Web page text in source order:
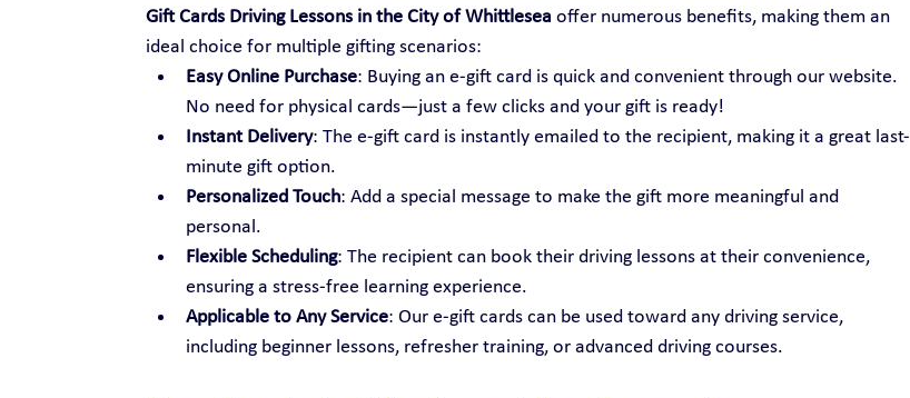
Gift Cards Driving Lessons in the City of Whittlesea offer numerous benefits, making them an
ideal choice for multiple gifting scenarios:
Easy Online Purchase: Buying an e-gift card is quick and convenient through our website.
No need for physical cards—just a few clicks and your gift is ready!
Instant Delivery: The e-gift card is instantly emailed to the recipient, making it a great last-
minute gift option.
Personalized Touch: Add a special message to make the gift more meaningful and
personal.
Flexible Scheduling: The recipient can book their driving lessons at their convenience,
ensuring a stress-free learning experience.
Applicable to Any Service: Our e-gift cards can be used toward any driving service,
including beginner lessons, refresher training, or advanced driving courses.